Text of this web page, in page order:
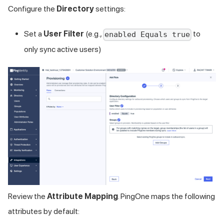
Configure the Directorysettings:
Set a User Filter (e.g., enabled Equals true to
only sync active users)
Review the Attribute Mapping. PingOne maps the following
attributes by default: